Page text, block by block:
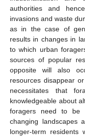
authorities and
invasions and waste
as in the case of
results in changes in
to which urban
sources of popular
opposite will also
resources disappear
necessitates that
knowledgeable about
foragers need to be
changing landscapes
longer-term residents